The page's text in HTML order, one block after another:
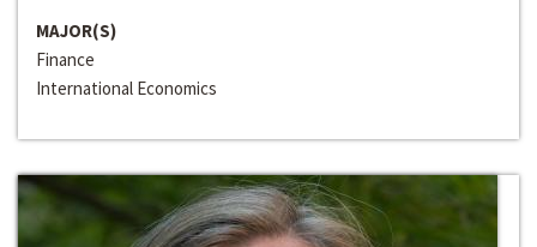
MAJOR(S)
Finance
International Economics